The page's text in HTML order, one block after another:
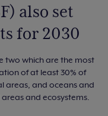
also set
for 2030
two which are the most
of at least 30% of
areas, and oceans and
and ecosystems.